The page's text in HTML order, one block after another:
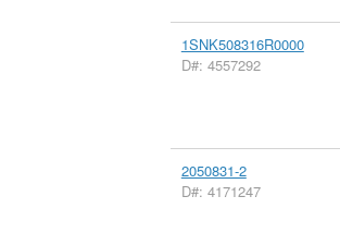
1SNK508316R0000
D#: 4557292
2050831-2
D#: 4171247